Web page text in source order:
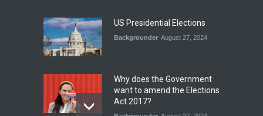
Blog,Climate Security,Economic
Security,Human Security,
July 17, 2026
US Presidential Elections
Backgrounder August 27, 2024
Why does the Government
want to amend the Elections
Act 2017?